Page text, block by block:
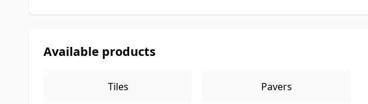
Available products
Tiles Pavers